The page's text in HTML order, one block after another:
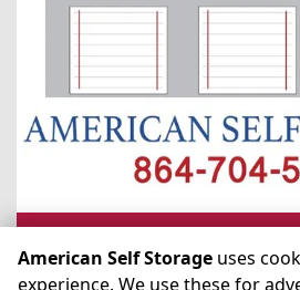
American Self Storage uses
experience. We use these for